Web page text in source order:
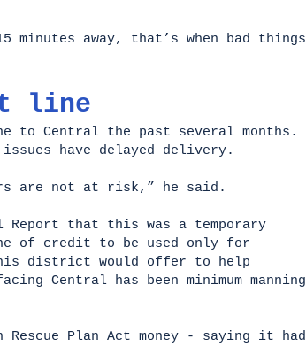
minutes away, that’s when bad things
line
Central the past several months.
have delayed delivery.
are not at risk,” he said.
that this was a temporary
of credit to be used only for
district would offer to help
Central has been minimum manning
Plan Act money - saying it had